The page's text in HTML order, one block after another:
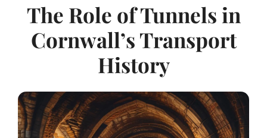
The Role of Tunnels in
Cornwall’s Transport
History